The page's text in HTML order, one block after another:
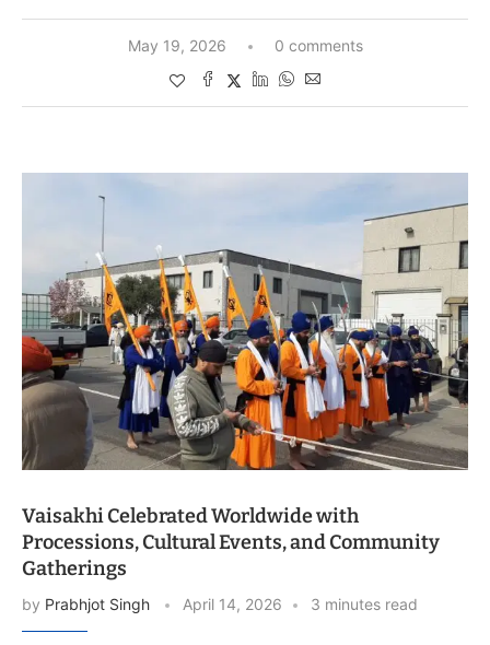
May 19, 2026 0 comments
Vaisakhi Celebrated Worldwide with
Processions, Cultural Events, and Community
Gatherings
by Prabhjot Singh April 14, 2026 3 minutes read